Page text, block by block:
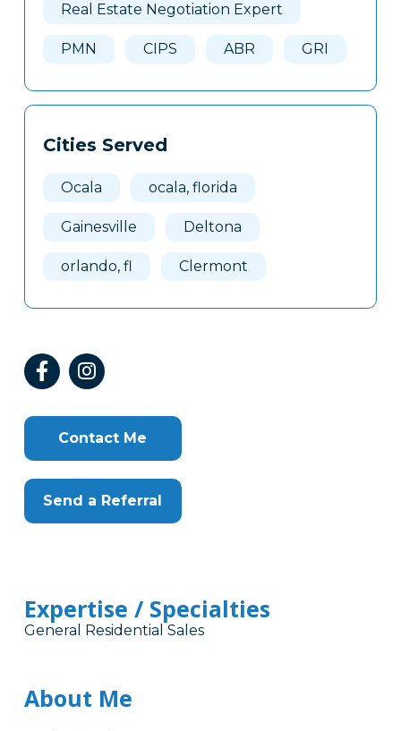
Real Estate Negotiation Expert
PMN CIPS ABR GRI
Cities Served
Ocala ocala, florida
Gainesville Deltona
orlando, fl Clermont
Contact Me
Send a Referral
Expertise / Specialties
General Residential Sales
About Me